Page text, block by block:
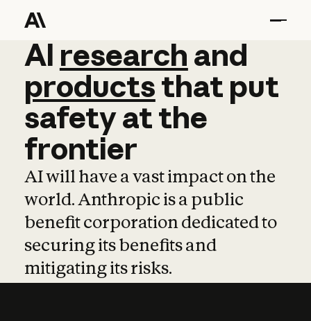
AI research and
AI research and
productsthat put
safetyatthe
frontier
AI will have a vast impact on the
world. Anthropic is a public
benefit corporation dedicated to
securing its benefits and
mitigating its risks.